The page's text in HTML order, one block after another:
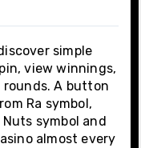
simple
view winnings,
A button
Ra symbol,
symbol and
almost every